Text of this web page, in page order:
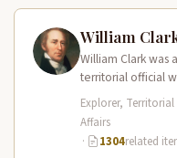
William
William Clark was
territorial official
Expedition
Explorer,
Affairs
·
1304related